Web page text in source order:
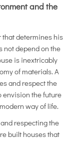
and the
that determines his
not depend on the
is inextricably
of materials. A
and respect the
envision the future
way of life.
respecting the
built houses that